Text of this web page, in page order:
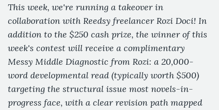
This week, we're running a takeover in
collaboration with Reedsy freelancer Rozi Doci! In
addition to the $250 cash prize, the winner of this
week's contest will receive a complimentary
Messy Middle Diagnostic from Rozi: a 20,000-
word developmental read (typically worth $500)
targeting the structural issue most novels-in-
progress face, with a clear revision path mapped